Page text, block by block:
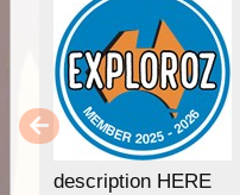
description HERE